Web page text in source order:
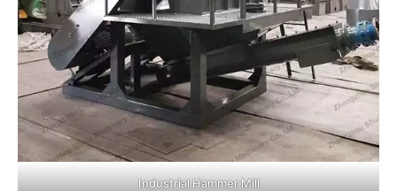
Industrial Hammer Mill